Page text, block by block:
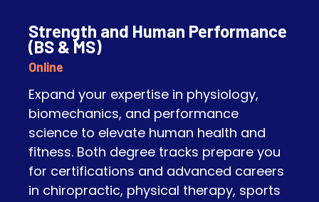
Strength and Human Performance
(BS & MS)
Online
Expand your expertise in physiology,
biomechanics, and performance
science to elevate human health and
fitness. Both degree tracks prepare you
for certifications and advanced careers
in chiropractic, physical therapy, sports